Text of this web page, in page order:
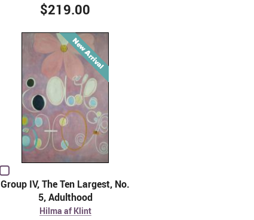
$219.00
Group IV, The Ten Largest, No.
5, Adulthood
Hilma af Klint